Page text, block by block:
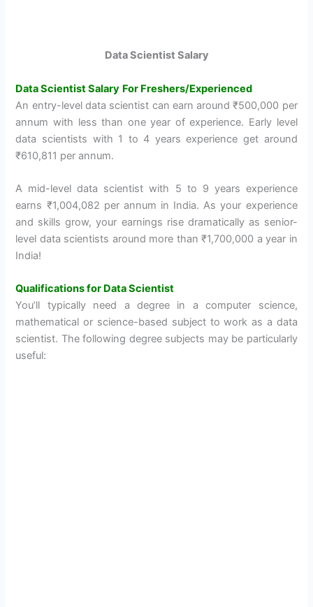
Data Scientist Salary
Data Scientist Salary For Freshers/Experienced
An entry-level data scientist can earn around ₹500,000 per
annum with less than one year of experience. Early level
data scientists with 1 to 4 years experience get around
₹610,811 per annum.
A mid-level data scientist with 5 to 9 years experience
earns ₹1,004,082 per annum in India. As your experience
and skills grow, your earnings rise dramatically as senior-
level data scientists around more than ₹1,700,000 a year in
India!
Qualifications for Data Scientist
You’ll typically need a degree in a computer science,
mathematical or science-based subject to work as a data
scientist. The following degree subjects may be particularly
useful: